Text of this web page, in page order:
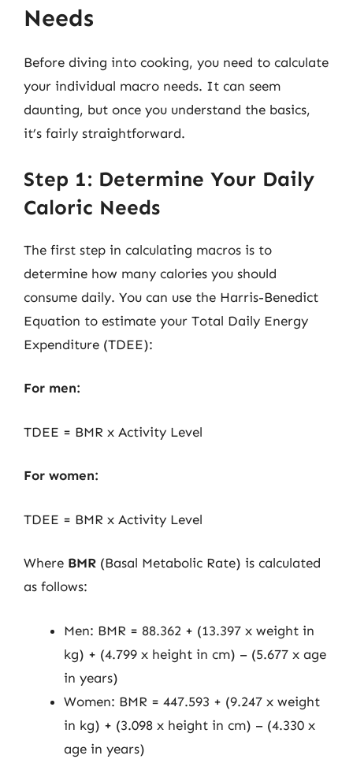
Needs
Before diving into cooking, you need to calculate
your individual macro needs. It can seem
daunting, but once you understand the basics,
it’s fairly straightforward.
Step 1: Determine Your Daily
Caloric Needs
The first step in calculating macros is to
determine how many calories you should
consume daily. You can use the Harris-Benedict
Equation to estimate your Total Daily Energy
Expenditure (TDEE):
For men:
TDEE = BMR x Activity Level
For women:
TDEE = BMR x Activity Level
Where BMR (Basal Metabolic Rate) is calculated
as follows:
Men: BMR = 88.362 + (13.397 x weight in
kg) + (4.799 x height in cm) – (5.677 x age
in years)
Women: BMR = 447.593 + (9.247 x weight
in kg) + (3.098 x height in cm) – (4.330 x
age in years)